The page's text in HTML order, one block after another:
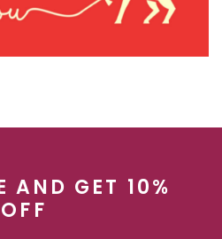
AND GET 10%
OFF